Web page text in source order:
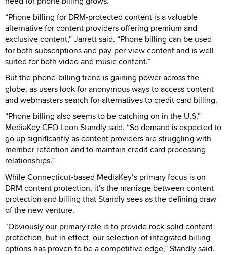
“Phone billing for DRM-protected content is a valuable
alternative for content providers offering premium and
exclusive content,” Jarrett said. “Phone billing can be used
for both subscriptions and pay-per-view content and is well
suited for both video and music content.”
But the phone-billing trend is gaining power across the
globe, as users look for anonymous ways to access content
and webmasters search for alternatives to credit card billing.
“Phone billing also seems to be catching on in the U.S,”
MediaKey CEO Leon Standly said. “So demand is expected to
go up significantly as content providers are struggling with
member retention and to maintain credit card processing
relationships.”
While Connecticut-based MediaKey’s primary focus is on
DRM content protection, it’s the marriage between content
protection and billing that Standly sees as the defining draw
of the new venture.
“Obviously our primary role is to provide rock-solid content
protection, but in effect, our selection of integrated billing
options has proven to be a competitive edge,” Standly said.